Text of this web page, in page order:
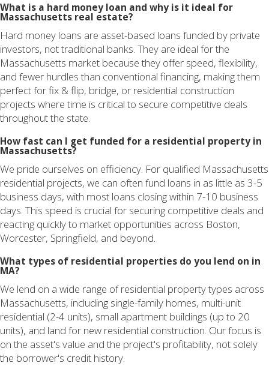
What is a hard money loan and why is it ideal for
Massachusetts real estate?
Hard money loans are asset-based loans funded by private
investors, not traditional banks. They are ideal for the
Massachusetts market because they offer speed, flexibility,
and fewer hurdles than conventional financing, making them
perfect for fix & flip, bridge, or residential construction
projects where time is critical to secure competitive deals
throughout the state.
How fast can I get funded for a residential property in
Massachusetts?
We pride ourselves on efficiency. For qualified Massachusetts
residential projects, we can often fund loans in as little as 3-5
business days, with most loans closing within 7-10 business
days. This speed is crucial for securing competitive deals and
reacting quickly to market opportunities across Boston,
Worcester, Springfield, and beyond.
What types of residential properties do you lend on in
MA?
We lend on a wide range of residential property types across
Massachusetts, including single-family homes, multi-unit
residential (2-4 units), small apartment buildings (up to 20
units), and land for new residential construction. Our focus is
on the asset's value and the project's profitability, not solely
the borrower's credit history.